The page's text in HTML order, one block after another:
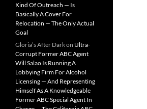
Kind Of Outreach — Is
Basically A Cover For
Relocation — The Only Actual
Goal
Gloria’s After Darkon Ultra-
Corrupt Former ABC Agent
Will Salao Is Running A
Lobbying Firm For Alcohol
Licensing — And Representing
Himself As A Knowledgeable
Former ABC Special Agent In